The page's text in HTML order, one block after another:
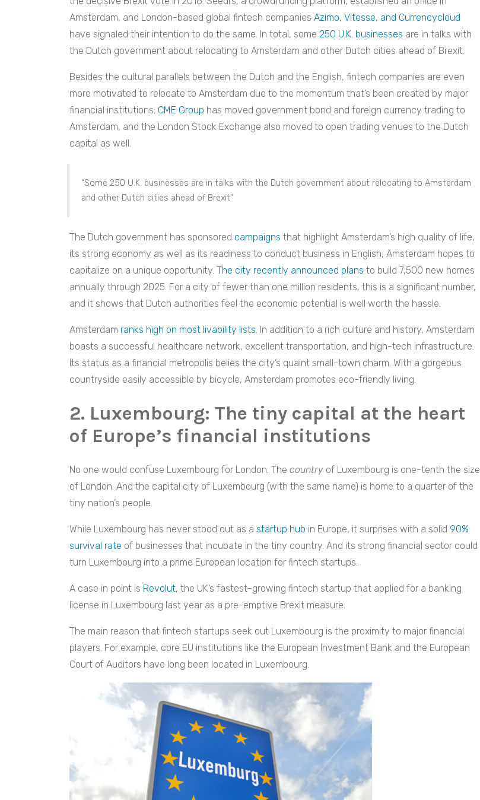
Amsterdam, and London-based global fintech companies Azimo, Vitesse, and Currencycloud
have signaled their intention to do the same. In total, some 250 U.K. businesses are in talks with
the Dutch government about relocating to Amsterdam and other Dutch cities ahead of Brexit.
Besides the cultural parallels between the Dutch and the English, fintech companies are even
more motivated to relocate to Amsterdam due to the momentum that’s been created by major
financial institutions: CME Group has moved government bond and foreign currency trading to
Amsterdam, and the London Stock Exchange also moved to open trading venues to the Dutch
capital as well.
“Some 250 U.K. businesses are in talks with the Dutch government about relocating to Amsterdam
and other Dutch cities ahead of Brexit”
The Dutch government has sponsored campaigns that highlight Amsterdam’s high quality of life,
its strong economy as well as its readiness to conduct business in English, Amsterdam hopes to
capitalize on a unique opportunity. The city recently announced plans to build 7,500 new homes
annually through 2025. For a city of fewer than one million residents, this is a significant number,
and it shows that Dutch authorities feel the economic potential is well worth the hassle.
Amsterdam ranks high on most livability lists . In addition to a rich culture and history, Amsterdam
boasts a successful healthcare network, excellent transportation, and high-tech infrastructure.
Its status as a financial metropolis belies the city’s quaint small-town charm. With a gorgeous
countryside easily accessible by bicycle, Amsterdam promotes eco-friendly living.
2. Luxembourg: The tiny capital at the heart
of Europe’s financial institutions
No one would confuse Luxembourg for London. The country of Luxembourg is one-tenth the size
of London. And the capital city of Luxembourg (with the same name) is home to a quarter of the
tiny nation’s people.
While Luxembourg has never stood out as a startup hub in Europe, it surprises with a solid 90%
survival rate of businesses that incubate in the tiny country. And its strong financial sector could
turn Luxembourg into a prime European location for fintech startups.
A case in point is Revolut, the UK’s fastest-growing fintech startup that applied for a banking
license in Luxembourg last year as a pre-emptive Brexit measure.
The main reason that fintech startups seek out Luxembourg is the proximity to major financial
players. For example, core EU institutions like the European Investment Bank and the European
Court of Auditors have long been located in Luxembourg.